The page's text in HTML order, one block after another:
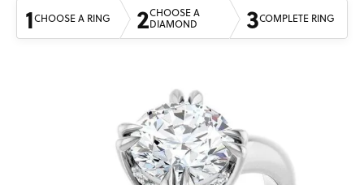
1CHOOSE A RING 2CHOOSE A
DIAMOND
3COMPLETE RING